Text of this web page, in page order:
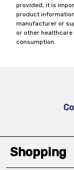
provided, it is
product
manufacturer or
or other
consumption.
Shopping